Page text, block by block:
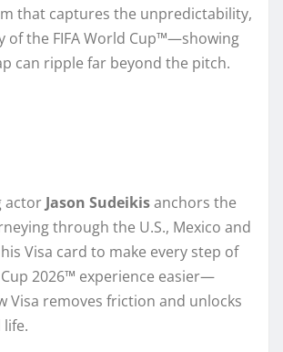
that captures the unpredictability,
of the FIFA World Cup™—showing
can ripple far beyond the pitch.
actor Jason Sudeikisanchors the
through the U.S., Mexico and
Visa card to make every step of
Cup 2026™ experience easier—
Visa removes friction and unlocks